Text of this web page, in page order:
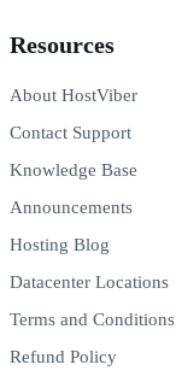
Resources
About HostViber
Contact Support
Knowledge Base
Announcements
Hosting Blog
Datacenter Locations
Terms and Conditions
Refund Policy